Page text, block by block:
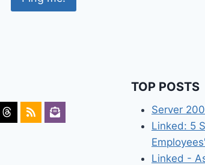
TOP POSTS
Server
Linked: 5
Linked -